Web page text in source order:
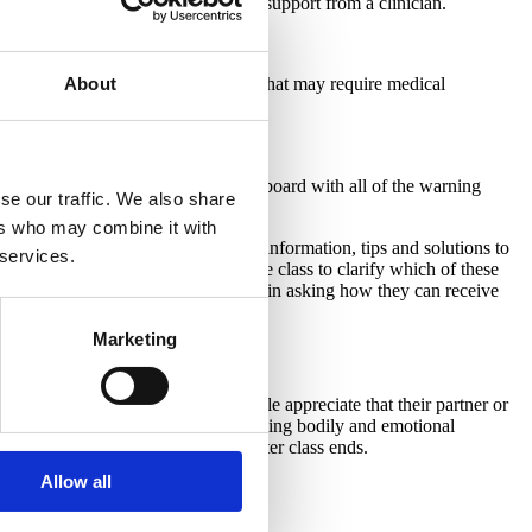
About
our traffic. We also share
who may combine it with
Marketing
Allow all
experiences or situations that may require medical
Create a whiteboard or Jamboard with all of the warning
concerns.
“normal” group, share further information, tips and solutions to
warning signs group and ask the class to clarify which of these
day. Support each family in asking how they can receive
with each situation. Birthing people appreciate that their partner or
and suggestions for handling bodily and emotional
may arise weeks or months after class ends.